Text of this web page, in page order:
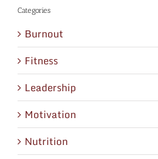
Categories
Burnout
Fitness
Leadership
Motivation
Nutrition